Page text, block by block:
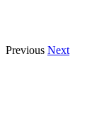
Previous Next